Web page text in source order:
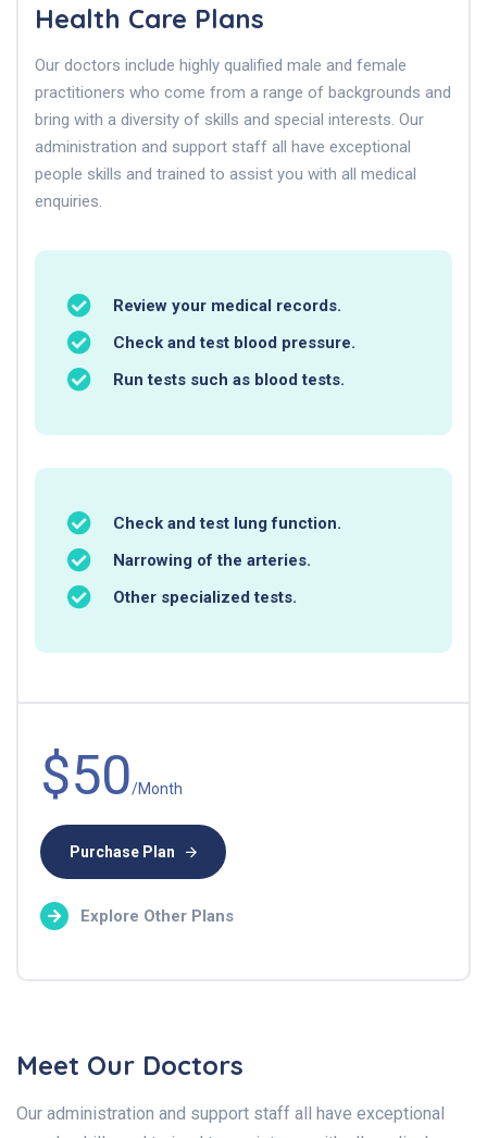
Health Care Plans
Our doctors include highly qualified male and female
practitioners who come from a range of backgrounds and
bring with a diversity of skills and special interests. Our
administration and support staff all have exceptional
people skills and trained to assist you with all medical
enquiries.
Review your medical records.
Check and test blood pressure.
Run tests such as blood tests.
Check and test lung function.
Narrowing of the arteries.
Other specialized tests.
$50/Month
Purchase Plan
Explore Other Plans
Meet Our Doctors
Our administration and support staff all have exceptional